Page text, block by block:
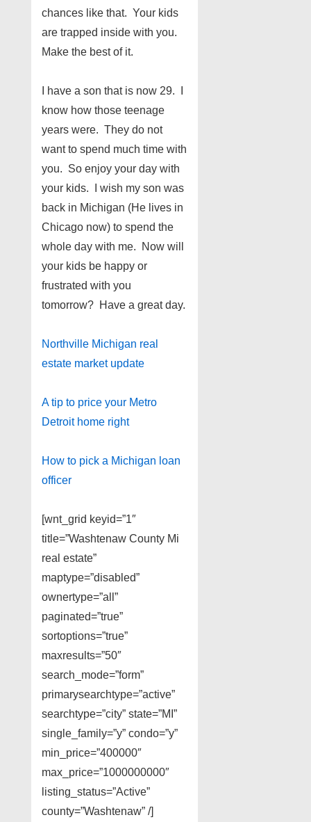
chances like that. Your kids
are trapped inside with you.
Make the best of it.
I have a son that is now 29. I
know how those teenage
years were. They do not
want to spend much time with
you. So enjoy your day with
your kids. I wish my son was
back in Michigan (He lives in
Chicago now) to spend the
whole day with me. Now will
your kids be happy or
frustrated with you
tomorrow? Have a great day.
Northville Michigan real
estate market update
A tip to price your Metro
Detroit home right
How to pick a Michigan loan
officer
[wnt_grid keyid=”1″
title=”Washtenaw County Mi
real estate”
maptype=”disabled”
ownertype=”all”
paginated=”true”
sortoptions=”true”
maxresults=”50″
search_mode=”form”
primarysearchtype=”active”
searchtype=”city” state=”MI”
single_family=”y” condo=”y”
min_price=”400000″
max_price=”1000000000″
listing_status=”Active”
county=”Washtenaw” /]